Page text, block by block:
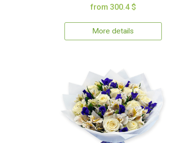
from 300.4 $
More details